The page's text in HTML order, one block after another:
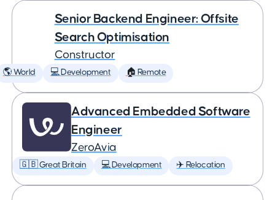
Senior Backend Engineer: Offsite
Search Optimisation
Constructor
🌎 World 💻 Development 🏠 Remote
Advanced Embedded Software
Engineer
ZeroAvia
🇬🇧 Great Britain 💻 Development ✈️ Relocation